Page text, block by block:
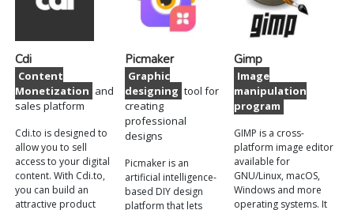
Cdi
Content
Monetization and
sales platform
Cdi.to is designed to
allow you to sell
access to your digital
content. With Cdi.to,
you can build an
attractive product
Picmaker
Graphic
designing tool for
creating
professional
designs
Picmaker is an
artificial intelligence-
based DIY design
platform that lets
Gimp
Image
manipulation
program
GIMP is a cross-
platform image editor
available for
GNU/Linux, macOS,
Windows and more
operating systems. It